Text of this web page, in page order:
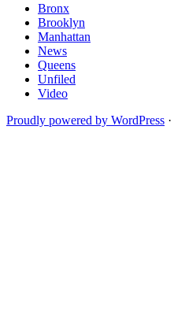
Bronx
Brooklyn
Manhattan
News
Queens
Unfiled
Video
Proudly powered by WordPress ·